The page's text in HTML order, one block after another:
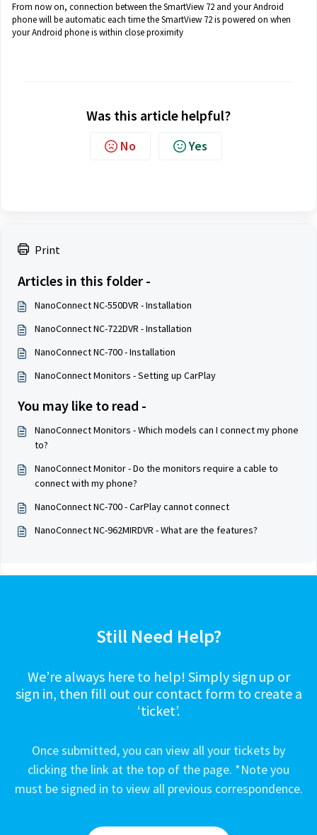
Print
Articles in this folder -
NanoConnect NC-550DVR - Installation
NanoConnect NC-722DVR - Installation
NanoConnect NC-700 - Installation
NanoConnect Monitors - Setting up CarPlay
You may like to read -
NanoConnect Monitors - Which models can I connect my phone
to?
NanoConnect Monitor - Do the monitors require a cable to
connect with my phone?
NanoConnect NC-700 - CarPlay cannot connect
NanoConnect NC-962MIRDVR - What are the features?
From now on, connection between the SmartView 72 and your Android
phone will be automatic each time the SmartView 72 is powered on when
your Android phone is within close proximity
Was this article helpful?
No Yes
Still Need Help?
We’re always here to help! Simply sign up or
sign in, then fill out our contact form to create a
‘ticket’.
Once submitted, you can view all your tickets by
clicking the link at the top of the page. *Note you
must be signed in to view all previous correspondence.